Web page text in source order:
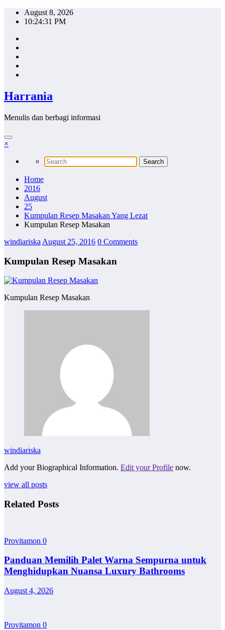
Skip
August 8, 2026
10:24:32 PM
Harrania
Menulis dan berbagi informasi
×
Home
2016
August
25
Kumpulan Resep Masakan Yang Lezat
Kumpulan Resep Masakan
windiariska August 25, 2016 0 Comments
Kumpulan Resep Masakan
Kumpulan Resep Masakan
windiariska
Add your Biographical Information. Edit your Profile now.
view all posts
Related Posts
Provitamon 0
Panduan Memilih Palet Warna Sempurna untuk
Menghidupkan Nuansa Luxury Bathrooms
August 4, 2026
Provitamon 0